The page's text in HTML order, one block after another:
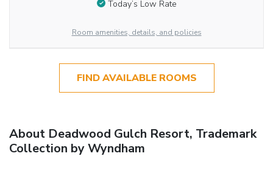
Today’s Low Rate
Room amenities, details, and policies
FIND AVAILABLE ROOMS
About Deadwood Gulch Resort, Trademark
Collection by Wyndham